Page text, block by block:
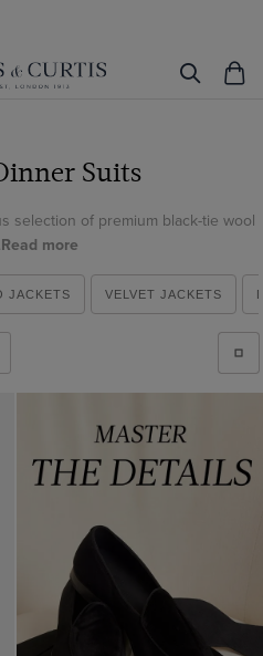
Suits
selection of premium black-tie wool
Read more
JACKETS VELVET JACKETS